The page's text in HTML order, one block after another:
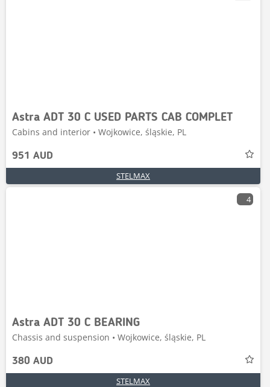
Astra ADT 30 C USED PARTS CAB COMPLET
Cabins and interior • Wojkowice, śląskie, PL
951 AUD
STELMAX
4
Astra ADT 30 C BEARING
Chassis and suspension • Wojkowice, śląskie, PL
380 AUD
STELMAX